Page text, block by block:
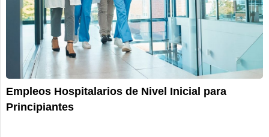
Empleos Hospitalarios de Nivel Inicial para
Principiantes